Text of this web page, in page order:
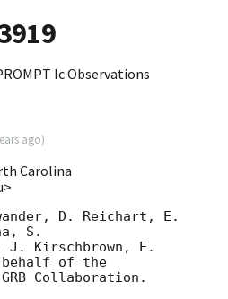
Ic Observations
ago)
Carolina
D. Reichart, E.
S.
J. Kirschbrown, E.
behalf of the
Collaboration.